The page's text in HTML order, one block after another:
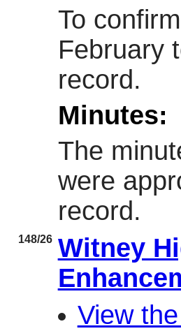
To
February
record.
Minutes:
The
were
record.
148/26 Witney
View